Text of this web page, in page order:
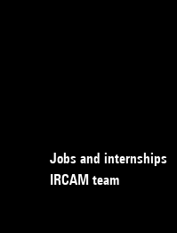
Jobs and internships
IRCAM team